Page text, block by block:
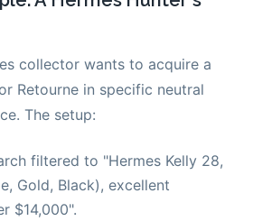
collector wants to acquire a
Retourne in specific neutral
The setup:
filtered to "Hermes Kelly 28,
Gold, Black), excellent
$14,000".